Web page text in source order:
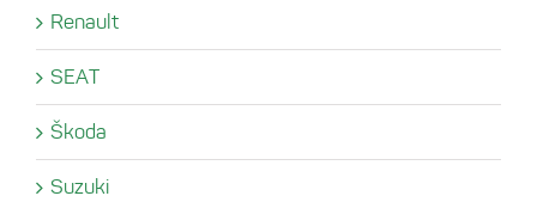
Renault
SEAT
Škoda
Suzuki